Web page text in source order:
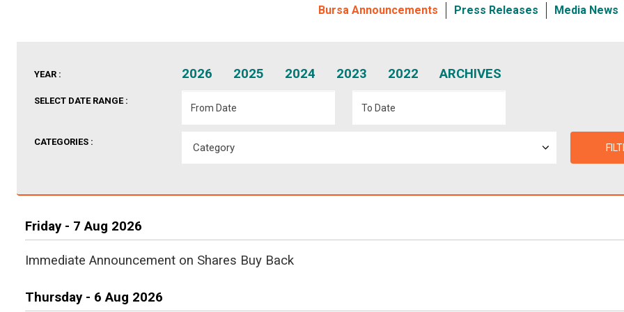
Bursa Announcements Press Releases Media News
YEAR : 2026 2025 2024 2023 2022 ARCHIVES
SELECT DATE RANGE :
CATEGORIES :
Friday - 7 Aug 2026
Immediate Announcement on Shares Buy Back
Thursday - 6 Aug 2026